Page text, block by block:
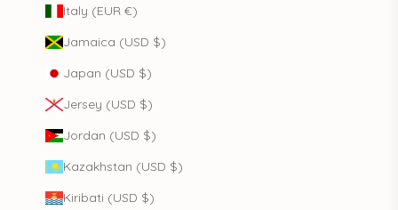
Italy (EUR €)
Jamaica (USD $)
Japan (USD $)
Jersey (USD $)
Jordan (USD $)
Kazakhstan (USD $)
Kiribati (USD $)